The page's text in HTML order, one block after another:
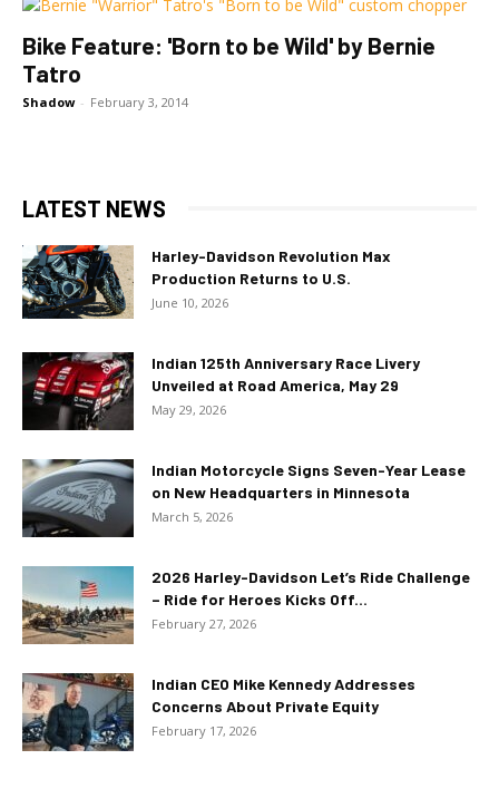
Bike Feature: 'Born to be Wild' by Bernie
Tatro
Shadow - February 3, 2014
LATEST NEWS
Harley-Davidson Revolution Max
Production Returns to U.S.
June 10, 2026
Indian 125th Anniversary Race Livery
Unveiled at Road America, May 29
May 29, 2026
Indian Motorcycle Signs Seven-Year Lease
on New Headquarters in Minnesota
March 5, 2026
2026 Harley-Davidson Let’s Ride Challenge
– Ride for Heroes Kicks Off...
February 27, 2026
Indian CEO Mike Kennedy Addresses
Concerns About Private Equity
February 17, 2026